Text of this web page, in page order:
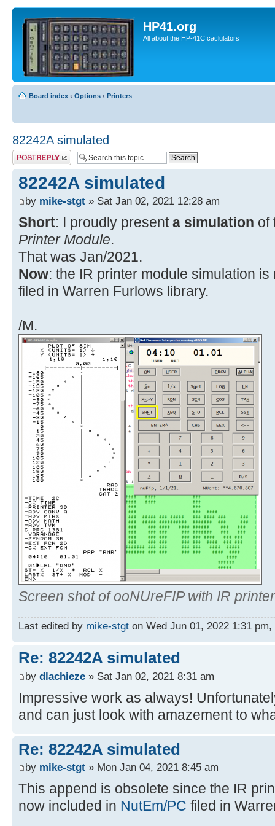
HP41.org
All about the HP-41C caclulators
Board index ‹ Options ‹ Printers
82242A simulated
Post a reply
82242A simulated
by mike-stgt » Sat Jan 02, 2021 12:28 am
Short: I proudly presenta simulation of
Printer Module.
That was Jan/2021.
Now: the IR printer module simulation
filed in Warren Furlows library.
/M.
Screen shot of ooNUreFIP with IR
Last edited by mike-stgt on Wed Jun 01, 2022 1:31
Re: 82242A simulated
by dlachieze » Sat Jan 02, 2021 8:31 am
Impressive work as always!
and can just look with amazement to
Re: 82242A simulated
by mike-stgt » Mon Jan 04, 2021 8:45 am
This append is obsolete since the IR
now included in NutEm/PC filed in